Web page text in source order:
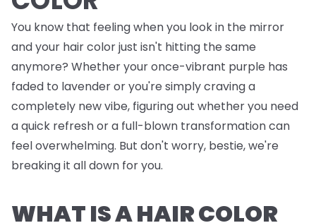
You know that feeling when you look in the mirror
and your hair color just isn't hitting the same
anymore? Whether your once-vibrant purple has
faded to lavender or you're simply craving a
completely new vibe, figuring out whether you need
a quick refresh or a full-blown transformation can
feel overwhelming. But don't worry, bestie, we're
breaking it all down for you.
WHAT IS A HAIR COLOR